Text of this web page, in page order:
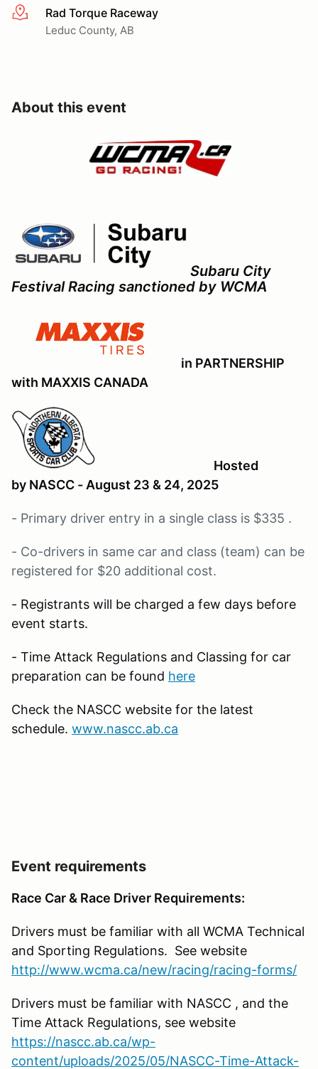
More infoRad Torque Raceway
Leduc County, AB
About this event
Subaru City
Festival Racing sanctioned by WCMA
in PARTNERSHIP
with MAXXIS CANADA
Hosted
by NASCC - August 23 & 24, 2025
- Primary driver entry in a single class is $335 .
- Co-drivers in same car and class (team) can be
registered for $20 additional cost.
- Registrants will be charged a few days before
event starts.
- Time Attack Regulations and Classing for car
preparation can be found here
Check the NASCC website for the latest
schedule. www.nascc.ab.ca
Event requirements
Race Car & Race Driver Requirements:
Drivers must be familiar with all WCMA Technical
and Sporting Regulations. See website
http://www.wcma.ca/new/racing/racing-forms/
Drivers must be familiar with NASCC , and the
Time Attack Regulations, see website
https://nascc.ab.ca/wp-
content/uploads/2025/05/NASCC-Time-Attack-